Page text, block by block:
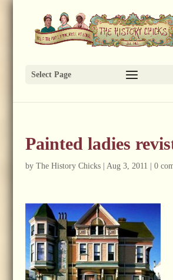
Select Page
Painted ladies
by The History Chicks| Aug 3, 2011 0